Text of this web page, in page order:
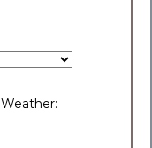
Weather: